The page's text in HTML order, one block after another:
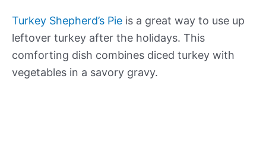
Turkey Shepherd’s Pie is a great way to use up
leftover turkey after the holidays. This
comforting dish combines diced turkey with
vegetables in a savory gravy.